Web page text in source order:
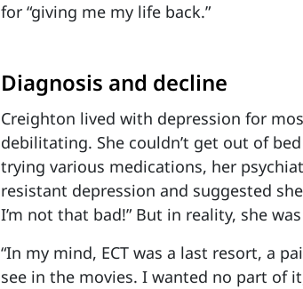
for “giving me my life back.”
Diagnosis and decline
Creighton lived with depression for
debilitating. She couldn’t get out of
trying various medications, her
resistant depression and suggested
I’m not that bad!” But in reality, she
“In my mind, ECT was a last resort, a
see in the movies. I wanted no part of